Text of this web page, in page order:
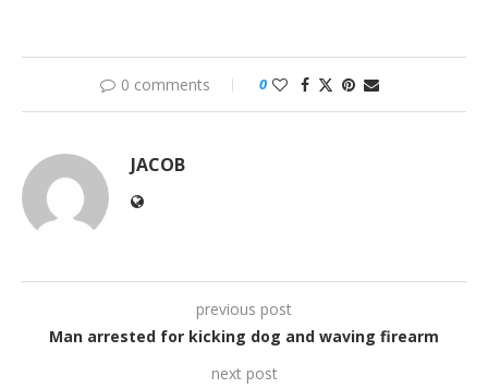
0 comments 0
JACOB
previous post
Man arrested for kicking dog and waving firearm
next post